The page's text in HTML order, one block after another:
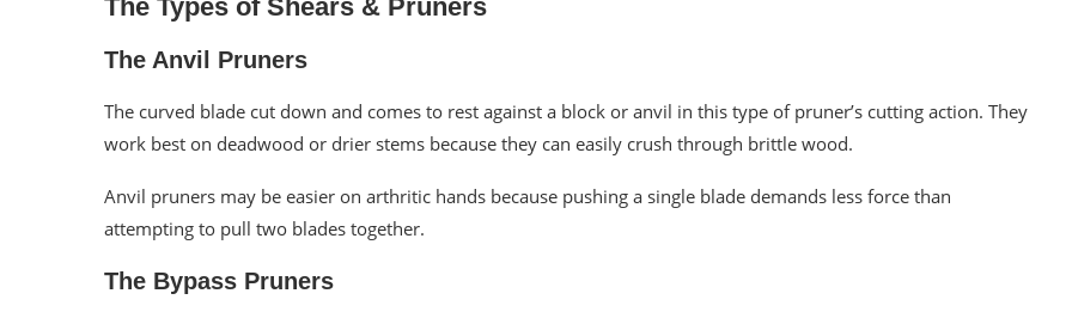
The Types of Shears & Pruners
The Anvil Pruners
The curved blade cut down and comes to rest against a block or anvil in this type of pruner’s cutting action. They
work best on deadwood or drier stems because they can easily crush through brittle wood.
Anvil pruners may be easier on arthritic hands because pushing a single blade demands less force than
attempting to pull two blades together.
The Bypass Pruners